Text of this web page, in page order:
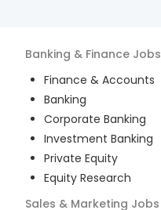
Banking & Finance Jobs
Finance & Accounts
Banking
Corporate Banking
Investment Banking
Private Equity
Equity Research
Sales & Marketing Jobs